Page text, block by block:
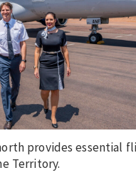
provides essential
Territory.